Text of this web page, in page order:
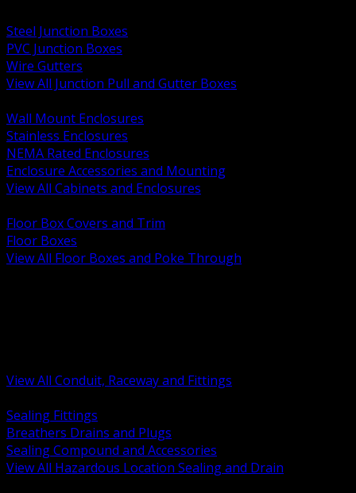
Steel Junction Boxes
PVC Junction Boxes
Wire Gutters
View All Junction Pull and Gutter Boxes
Wall Mount Enclosures
Stainless Enclosures
NEMA Rated Enclosures
Enclosure Accessories and Mounting
View All Cabinets and Enclosures
Floor Box Covers and Trim
Floor Boxes
View All Floor Boxes and Poke Through
View All Conduit, Raceway and Fittings
Sealing Fittings
Breathers Drains and Plugs
Sealing Compound and Accessories
View All Hazardous Location Sealing and Drain